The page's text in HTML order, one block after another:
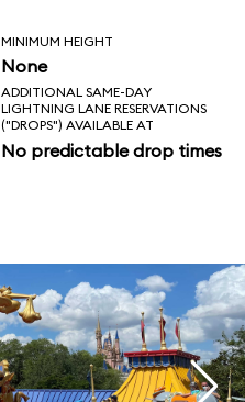
MINIMUM HEIGHT
None
ADDITIONAL SAME-DAY
LIGHTNING LANE RESERVATIONS
("DROPS") AVAILABLE AT
No predictable drop times